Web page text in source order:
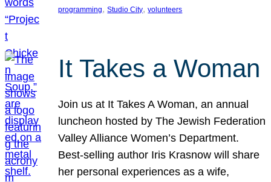
programming, Studio City, volunteers
It Takes a Woman
Join us at It Takes A Woman, an annual
luncheon hosted by The Jewish Federation
Valley Alliance Women’s Department.
Best-selling author Iris Krasnow will share
her personal experiences as a wife,